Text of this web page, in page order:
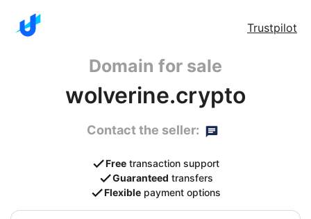
Trustpilot
Domain for sale
wolverine.crypto
Contact the seller:
Free transaction support
Guaranteed transfers
Flexible payment options